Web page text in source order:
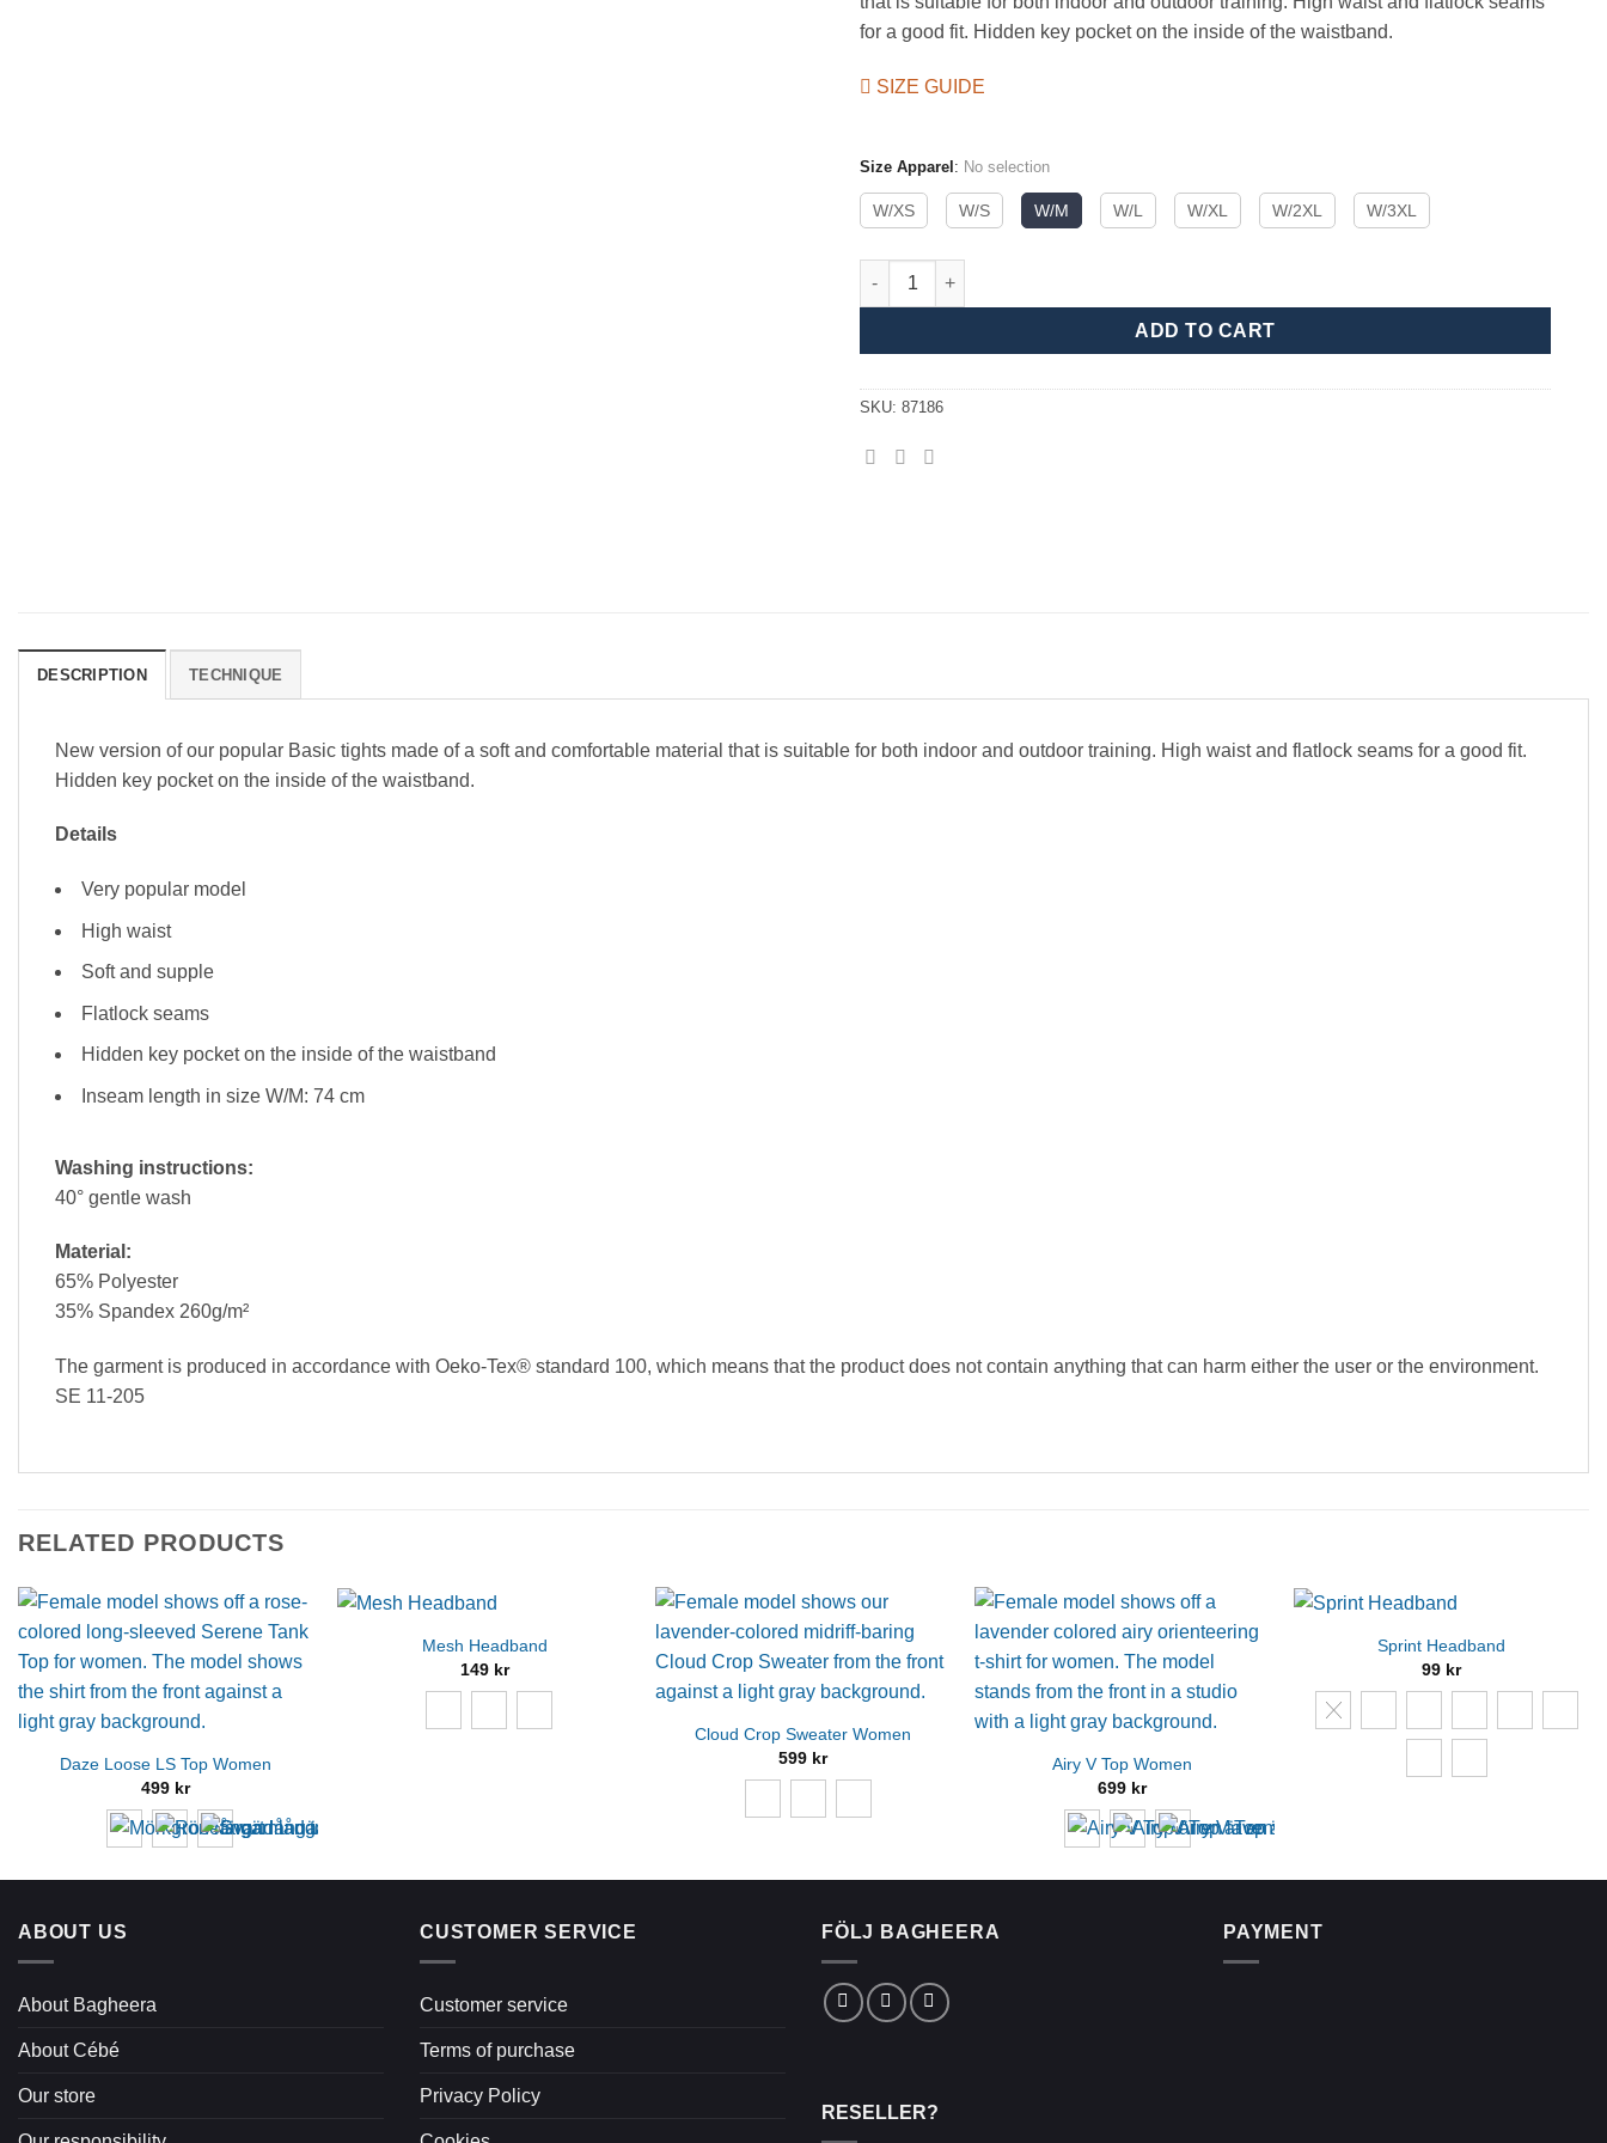
for a good fit. Hidden key pocket on the inside of the waistband.
SIZE GUIDE
Size Apparel: No selection
W/XS W/S W/M W/L W/XL W/2XL W/3XL
Basic Tights II Women quantity
ADD TO CART
SKU:87186
DESCRIPTION TECHNIQUE
New version of our popular Basic tights made of a soft and comfortable material that is suitable for both indoor and outdoor training. High waist and flatlock seams for a good fit.
Hidden key pocket on the inside of the waistband.
Details
Very popular model
High waist
Soft and supple
Flatlock seams
Hidden key pocket on the inside of the waistband
Inseam length in size W/M: 74 cm
Washing instructions:
40° gentle wash
Material:
65% Polyester
35% Spandex 260g/m²
The garment is produced in accordance with Oeko-Tex® standard 100, which means that the product does not contain anything that can harm either the user or the environment.
SE 11-205
RELATED PRODUCTS
Daze Loose LS Top Women
499 kr
Mesh Headband
149 kr
Cloud Crop Sweater Women
599 kr
Airy V Top Women
699 kr
Sprint Headband
99 kr
ABOUT US
About Bagheera
About Cébé
Our store
CUSTOMER SERVICE
Customer service
Terms of purchase
Privacy Policy
FÖLJ BAGHEERA
RESELLER?
PAYMENT